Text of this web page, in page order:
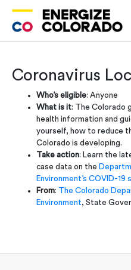
content
Coronavirus
Who’s eligible: Anyone
What is it: The Colorado
health information and
yourself, how to reduce
Colorado is developing.
Take action: Learn the
case data on the
Environment’s COVID-19
From: The Colorado
Environment, State